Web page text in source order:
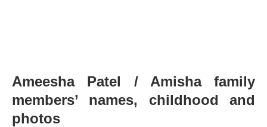
Ameesha Patel / Amisha family
members’ names, childhood and
photos